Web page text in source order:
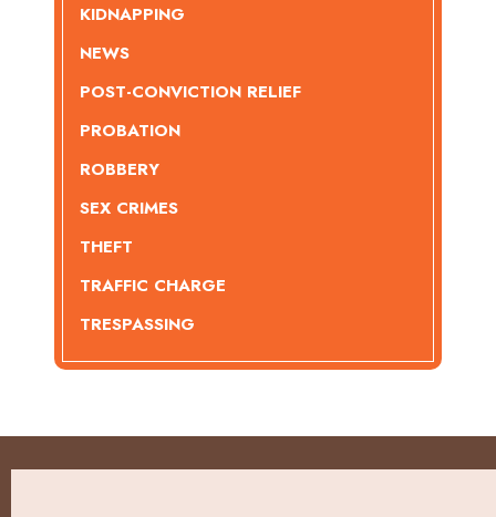
KIDNAPPING
NEWS
POST-CONVICTION RELIEF
PROBATION
ROBBERY
SEX CRIMES
THEFT
TRAFFIC CHARGE
TRESPASSING